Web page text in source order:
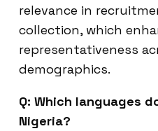
relevance in
collection, which
representativeness
demographics.
Q: Which languages
Nigeria?